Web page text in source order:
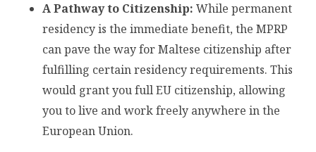
A Pathway to Citizenship: While permanent
residency is the immediate benefit, the MPRP
can pave the way for Maltese citizenship after
fulfilling certain residency requirements. This
would grant you full EU citizenship, allowing
you to live and work freely anywhere in the
European Union.